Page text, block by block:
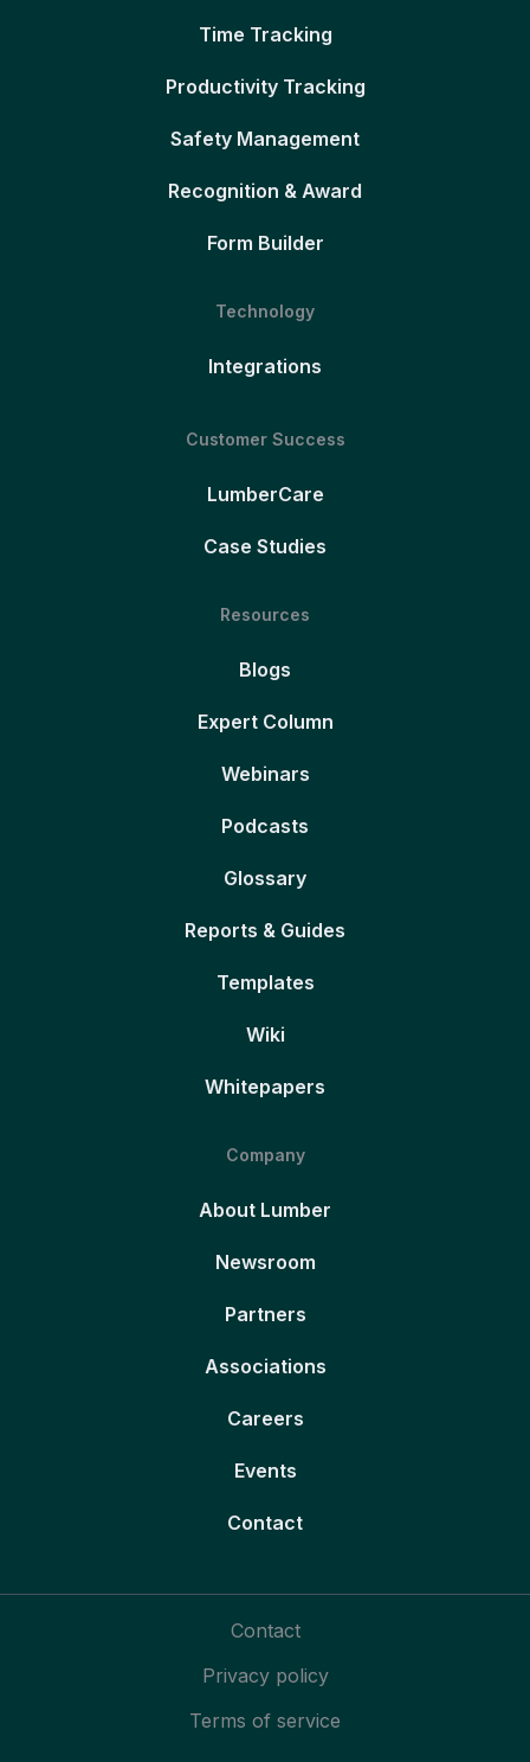
Time Tracking
Productivity Tracking
Safety Management
Recognition & Award
Form Builder
Technology
Integrations
Customer Success
LumberCare
Case Studies
Resources
Blogs
Expert Column
Webinars
Podcasts
Glossary
Reports & Guides
Templates
Wiki
Whitepapers
Company
About Lumber
Newsroom
Partners
Associations
Careers
Events
Contact
Contact
Privacy policy
Terms of service